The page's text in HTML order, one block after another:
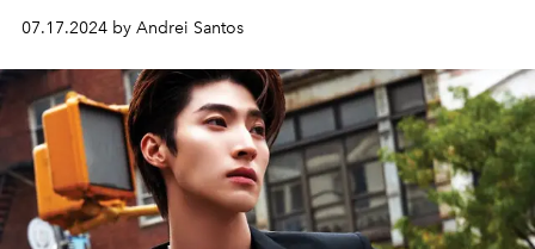
07.17.2024 by Andrei Santos